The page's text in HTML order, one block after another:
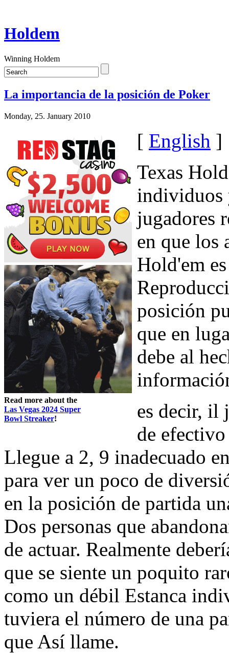
Holdem
Winning Holdem
La importancia de la posición de Poker
Monday, 25. January 2010
Read more about the
Las Vegas 2024 Super
Bowl Streaker!
[ English ]
Texas
individuos
jugadores
en que los
Hold'em
posición
que en
debe al
es decir, il
de
Llegue a 2, 9 inadecuado
para ver un poco de
en la posición de partida
Dos personas que
de actuar. Realmente
que se siente un poquito
como un débil Estanca
tuviera el número de una
que Así llame.